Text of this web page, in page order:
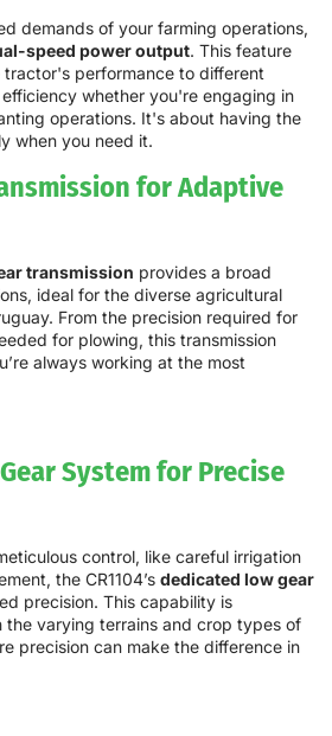
demands of your farming operations,
speed power output. This feature
performance to different
whether you're engaging in
operations. It's about having the
when you need it.
for Adaptive
transmission provides a broad
ideal for the diverse agricultural
From the precision required for
for plowing, this transmission
always working at the most
System for Precise
control, like careful irrigation
the CR1104’s dedicated low gear
precision. This capability is
the varying terrains and crop types of
precision can make the difference in